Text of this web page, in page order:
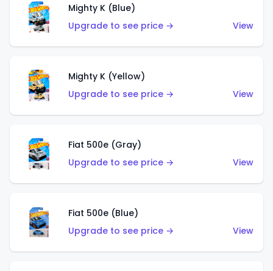
Mighty K (Blue)
Upgrade to see price →
View
Mighty K (Yellow)
Upgrade to see price →
View
Fiat 500e (Gray)
Upgrade to see price →
View
Fiat 500e (Blue)
Upgrade to see price →
View